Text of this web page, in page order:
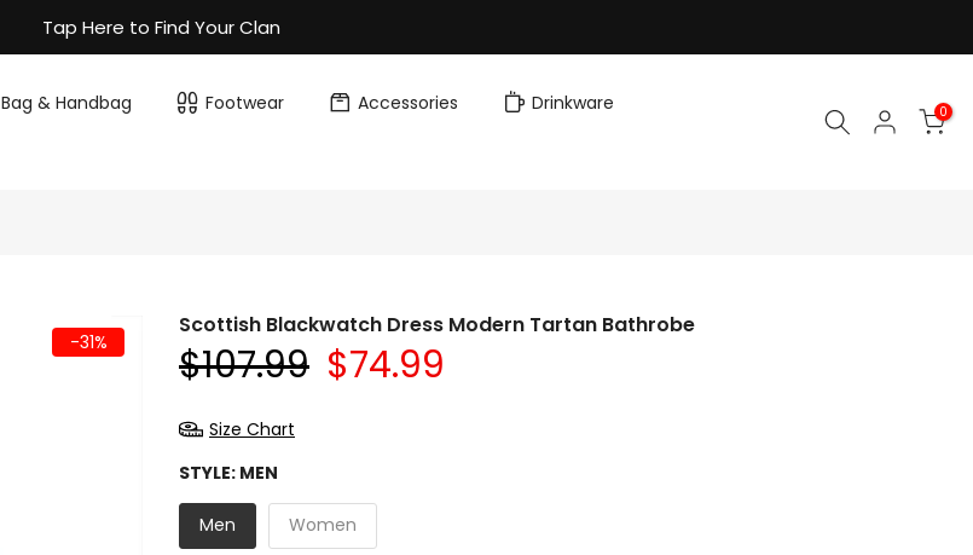
Tap Here to Find Your Clan
Bag & Handbag Footwear Accessories
Drinkware
0
-31%
Scottish Blackwatch Dress Modern Tartan Bathrobe
$107.99 $74.99
Size Chart
STYLE: MEN
Men Women